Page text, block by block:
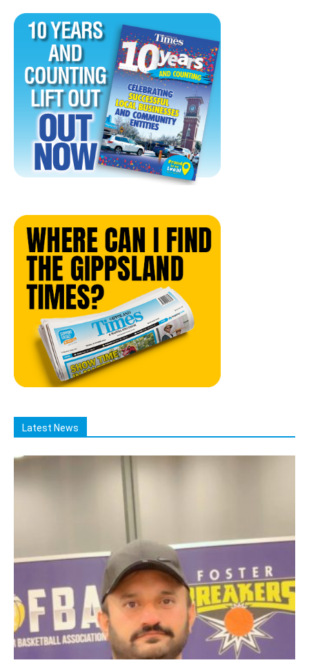
Latest News